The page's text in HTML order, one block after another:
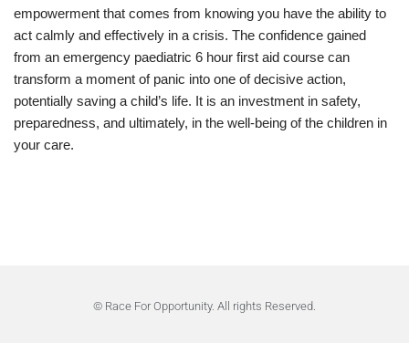
empowerment that comes from knowing you have the ability to
act calmly and effectively in a crisis. The confidence gained
from an emergency paediatric 6 hour first aid course can
transform a moment of panic into one of decisive action,
potentially saving a child’s life. It is an investment in safety,
preparedness, and ultimately, in the well-being of the children in
your care.
© Race For Opportunity. All rights Reserved.